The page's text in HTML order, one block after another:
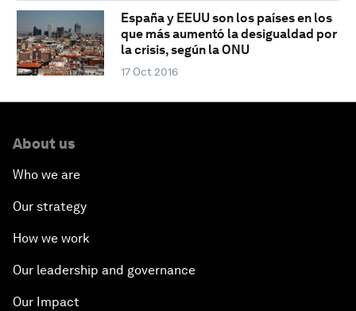
España y EEUU son los países en los
que más aumentó la desigualdad por
la crisis, según la ONU
17 Oct 2016
About us
Who we are
Our strategy
How we work
Our leadership and governance
Our Impact